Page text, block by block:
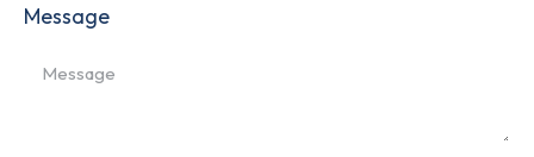
Message